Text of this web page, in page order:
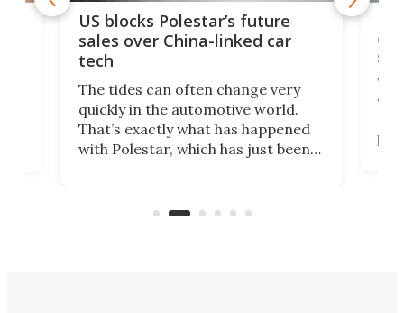
US blocks Polestar’s future
sales over China-linked car
tech
The tides can often change very
quickly in the automotive world.
That’s exactly what has happened
with Polestar, which has just been
Commerce Department.